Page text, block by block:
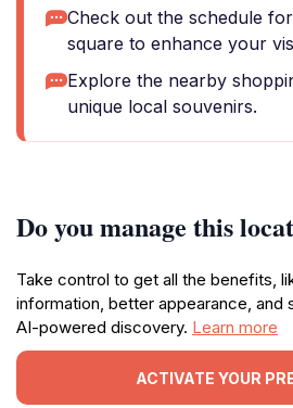
Check out the schedule
square to enhance your
Explore the nearby
unique local souvenirs.
Do you manage this
Take control to get all the benefits,
information, better appearance, and
AI-powered discovery. Learn more
ACTIVATE YOUR